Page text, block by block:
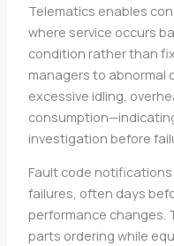
Telematics enables
where service occurs
condition rather than
managers to
excessive idling,
investigation before
Fault code
failures, often days
performance changes.
parts ordering while